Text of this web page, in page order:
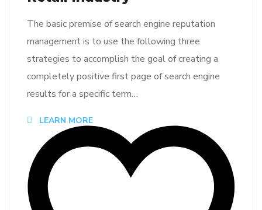
The basic premise of search engine reputation
management is to use the following three
strategies to accomplish the goal of creating a
completely positive first page of search engine
results for a specific term…
LEARN MORE